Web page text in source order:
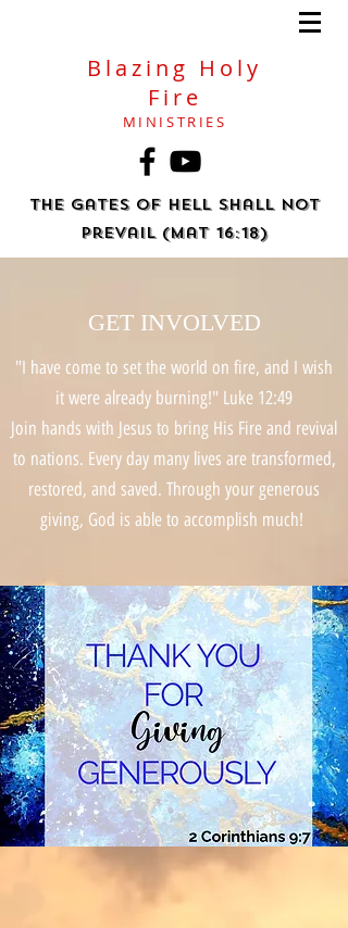
Blazing Holy
Fire
MINISTRIES
The gates of hell shall not
prevail (Mat 16:18)
GET INVOLVED
"I have come to set the world on fire, and I wish
it were already burning!" Luke 12:49
​Join hands with Jesus to bring His Fire and revival
to nations. Every day many lives are transformed,
restored, and saved. Through your generous
giving, God is able to accomplish much!